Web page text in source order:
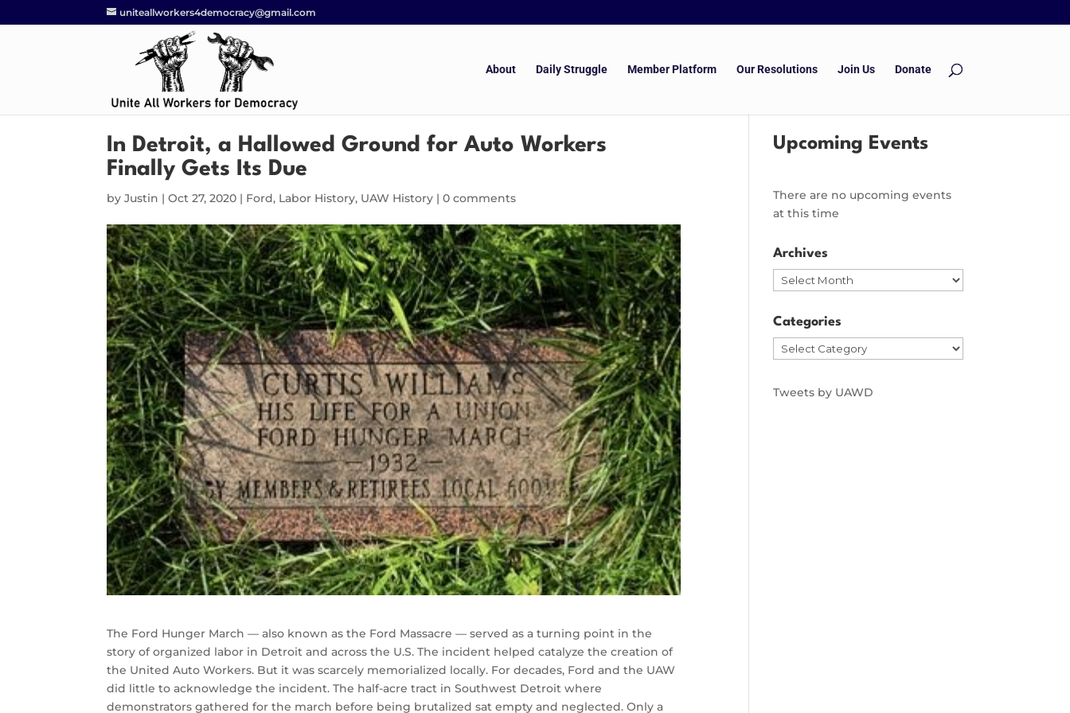
uniteallworkers4democracy@gmail.com
About Daily Struggle Member Platform Our Resolutions Join Us Donate
In Detroit, a Hallowed Ground for Auto Workers
Finally Gets Its Due
byJustin |Oct 27, 2020 | Ford, Labor History, UAW History |0 comments
The Ford Hunger March — also known as the Ford Massacre — served as a turning point in the
story of organized labor in Detroit and across the U.S. The incident helped catalyze the creation of
the United Auto Workers. But it was scarcely memorialized locally. For decades, Ford and the UAW
did little to acknowledge the incident. The half-acre tract in Southwest Detroit where
demonstrators gathered for the march before being brutalized sat empty and neglected. Only a
Upcoming Events
There are no upcoming events
at this time
Archives
Archives
Categories
Categories
Tweets by UAWD